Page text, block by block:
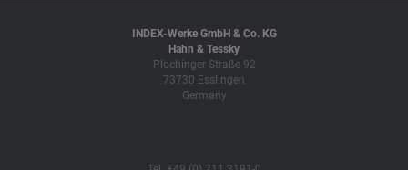
INDEX-Werke GmbH & Co. KG
Hahn & Tessky
Plochinger Straße 92
73730 Esslingen
Germany